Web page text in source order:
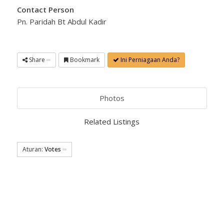
Contact Person
Pn. Paridah Bt Abdul Kadir
Share Bookmark Ini Perniagaan Anda?
Photos
Related Listings
Aturan: Votes